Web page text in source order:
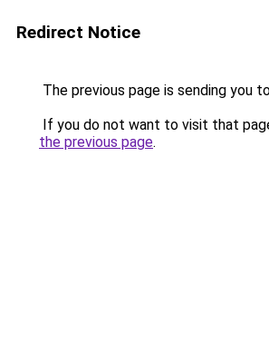
Redirect Notice
The previous page is sending you
If you do not want to visit that
the previous page.